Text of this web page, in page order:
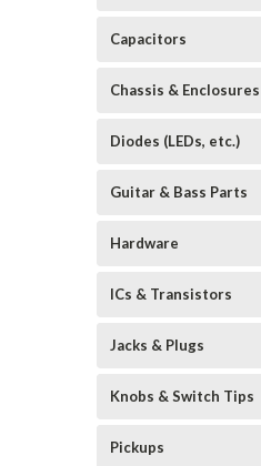
Capacitors
Chassis & Enclosures
Diodes (LEDs, etc.)
Guitar & Bass Parts
Hardware
ICs & Transistors
Jacks & Plugs
Knobs & Switch Tips
Pickups